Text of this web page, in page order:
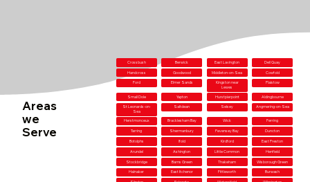
Areas
we
Serve
Crossbush Berwick East Lavington Dell Quay
Handcross Goodwood Middleton-on-Sea Cowfold
Ford Elmer Sands
Kingston near
Lewes
Plaistow
Small Dole Yapton Hurstpierpoint Aldingbourne
St Leonards-on-
Sea
Saltdean Selsey Angmering-on-Sea
Herstmonceux Bracklesham Bay Wick Ferring
Tarring Shermanbury Pevensey Bay Duncton
Botolphs Ifold Kirdford East Preston
Arundel Ashington Little Common Henfield
Stockbridge Barns Green Thakeham Wisborough Green
Halnaker East Itchenor Fittleworth Burwash